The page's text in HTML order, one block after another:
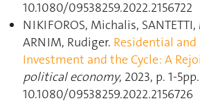
10.1080/09538259.2022.2156722
NIKIFOROS, Michalis,
ARNIM, Rudiger. Residential
Investment and the Cycle: A
political economy, 2023, p.
10.1080/09538259.2022.2156726